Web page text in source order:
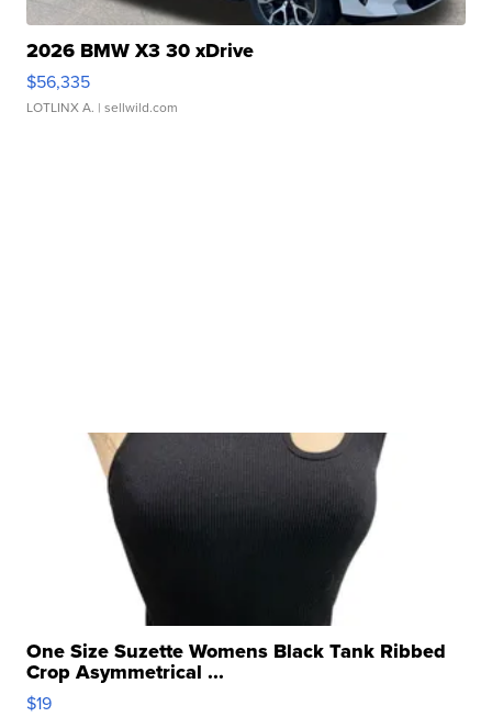
2026 BMW X3 30 xDrive
$56,335
LOTLINX A. | sellwild.com
One Size Suzette Womens Black Tank Ribbed
Crop Asymmetrical ...
$19